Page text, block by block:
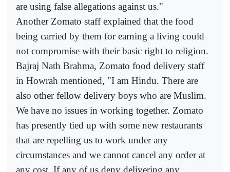
are using false allegations against us."
Another Zomato staff explained that the food
being carried by them for earning a living could
not compromise with their basic right to religion.
Bajraj Nath Brahma, Zomato food delivery staff
in Howrah mentioned, "I am Hindu. There are
also other fellow delivery boys who are Muslim.
We have no issues in working together. Zomato
has presently tied up with some new restaurants
that are repelling us to work under any
circumstances and we cannot cancel any order at
any cost. If any of us deny delivering any